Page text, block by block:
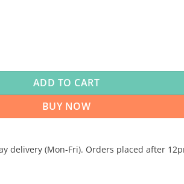
10kg quantity
ADD TO CART
BUY NOW
delivery (Mon-Fri). Orders placed after